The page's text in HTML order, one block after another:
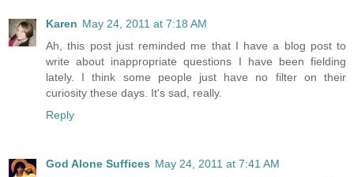
Karen May 24, 2011 at 7:18 AM
Ah, this post just reminded me that I have a blog post to
write about inappropriate questions I have been fielding
lately. I think some people just have no filter on their
curiosity these days. It's sad, really.
Reply
God Alone Suffices May 24, 2011 at 7:41 AM